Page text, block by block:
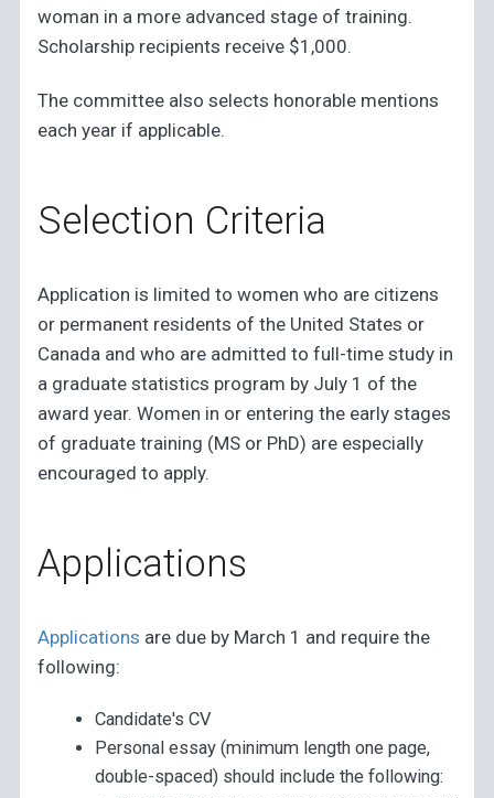
woman in a more advanced stage of training.
Scholarship recipients receive $1,000.
The committee also selects honorable mentions
each year if applicable.
Selection Criteria
Application is limited to women who are citizens
or permanent residents of the United States or
Canada and who are admitted to full-time study in
a graduate statistics program by July 1 of the
award year. Women in or entering the early stages
of graduate training (MS or PhD) are especially
encouraged to apply.
Applications
Applications are due by March 1 and require the
following:
Candidate's CV
Personal essay (minimum length one page,
double-spaced) should include the following: